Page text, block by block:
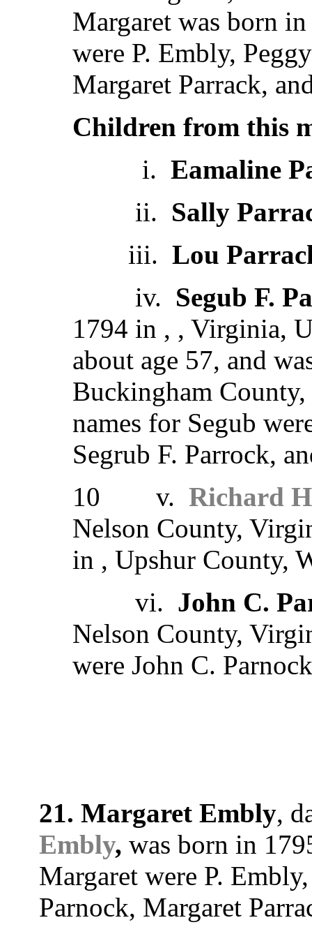
Margaret was born
were P. Embly,
Margaret Parrack,
Children from this
i. Eamaline
ii. Sally
iii. Lou
iv. Segub F.
1794 in , , Virginia,
about age 57, and
Buckingham
names for Segub
Segrub F. Parrock,
10 v. Richard
Nelson County,
in , Upshur County,
vi. John C.
Nelson County,
were John C.
21. Margaret Embly,
Embly, was born in
Margaret were P.
Parnock, Margaret